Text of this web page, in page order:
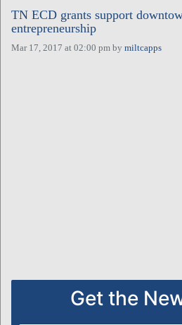
TN ECD grants support
entrepreneurship
Mar 17, 2017 at 02:00 pm by miltcapps
Get the